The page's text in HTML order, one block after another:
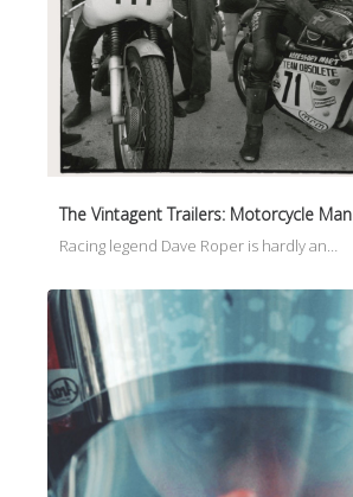
The Vintagent Trailers: Motorcycle Man
Racing legend Dave Roper is hardly an…